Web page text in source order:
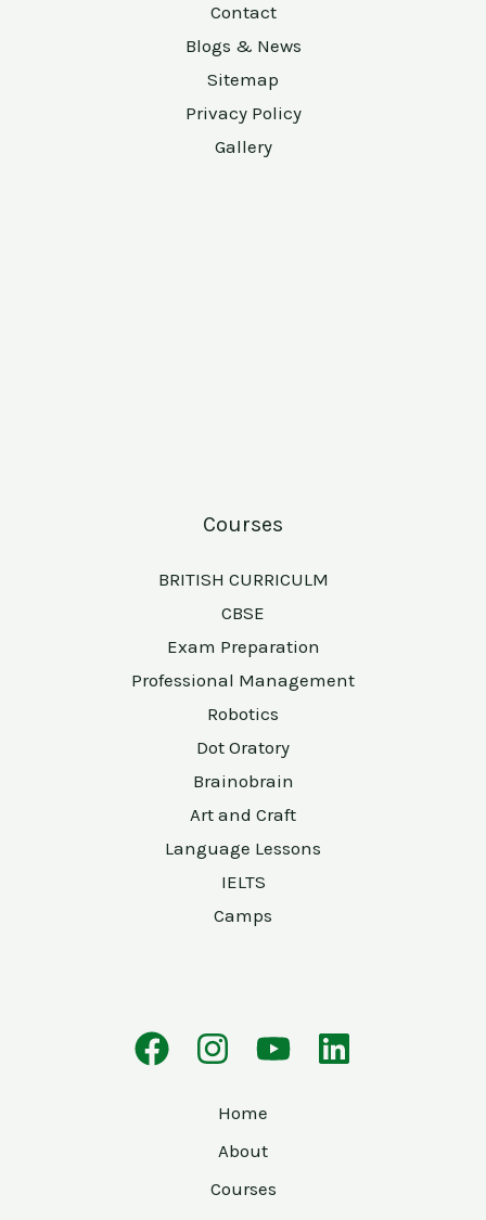
Contact
Blogs & News
Sitemap
Privacy Policy
Gallery
Courses
BRITISH CURRICULM
CBSE
Exam Preparation
Professional Management
Robotics
Dot Oratory
Brainobrain
Art and Craft
Language Lessons
IELTS
Camps
Home
About
Courses